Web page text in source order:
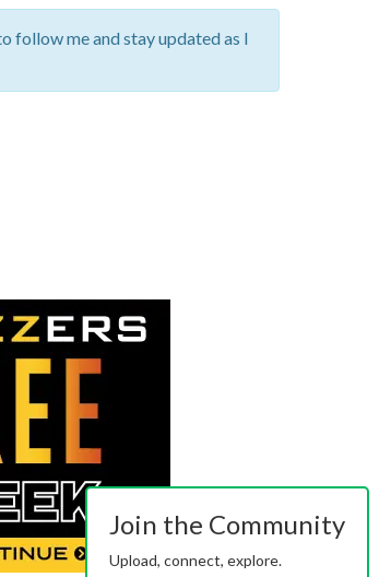
follow me and stay updated as I
Join the Community
Upload, connect, explore.